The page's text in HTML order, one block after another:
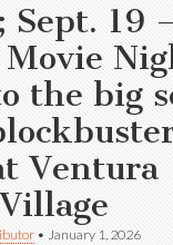
Sept. 19
Movie
the big
Ventura
• January 1, 2026